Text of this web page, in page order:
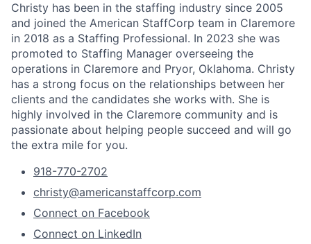
Christy has been in the staffing industry since 2005
and joined the American StaffCorp team in Claremore
in 2018 as a Staffing Professional. In 2023 she was
promoted to Staffing Manager overseeing the
operations in Claremore and Pryor, Oklahoma. Christy
has a strong focus on the relationships between her
clients and the candidates she works with. She is
highly involved in the Claremore community and is
passionate about helping people succeed and will go
the extra mile for you.
918-770-2702
christy@americanstaffcorp.com
Connect on Facebook
Connect on LinkedIn